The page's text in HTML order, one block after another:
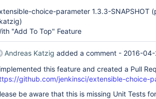
choice-parameter 1.3.3-SNAPSHOT
"Add To Top" Feature
Andreas Katzig added a comment - 2016-
this feature and created a Pull
github.com/jenkinsci/extensible-choice-
be aware that this is missing Unit Tests